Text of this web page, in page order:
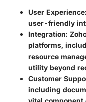
User Experience
user-friendly
Integration:
platforms,
resource
utility beyond
Customer
including